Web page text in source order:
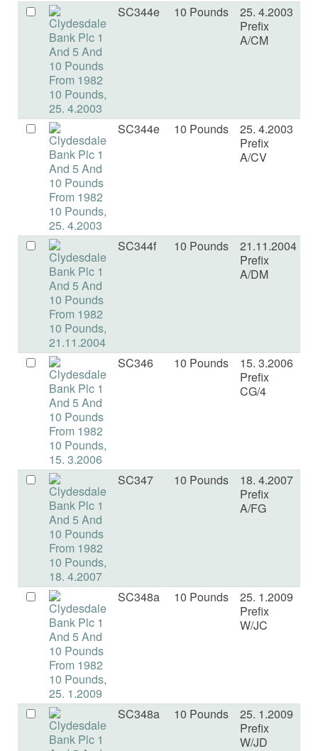
SC344e 10 Pounds
25. 4.2003
Prefix
A/CM
SC344e 10 Pounds
25. 4.2003
Prefix
A/CV
SC344f 10 Pounds
21.11.2004
Prefix
A/DM
SC346 10 Pounds
15. 3.2006
Prefix
CG/4
SC347 10 Pounds
18. 4.2007
Prefix
A/FG
SC348a 10 Pounds
25. 1.2009
Prefix
W/JC
SC348a 10 Pounds
25. 1.2009
Prefix
W/JD